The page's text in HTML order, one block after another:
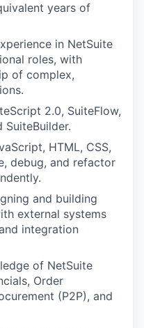
years of
in NetSuite
roles, with
of complex,
2.0, SuiteFlow,
SuiteBuilder.
HTML, CSS,
debug, and refactor
and building
external systems
integration
of NetSuite
Order
(P2P), and